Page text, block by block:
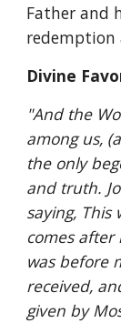
Father and
redemption
Divine
"And the
among us,
the only
and truth.
saying, This
comes
was before
received,
given by